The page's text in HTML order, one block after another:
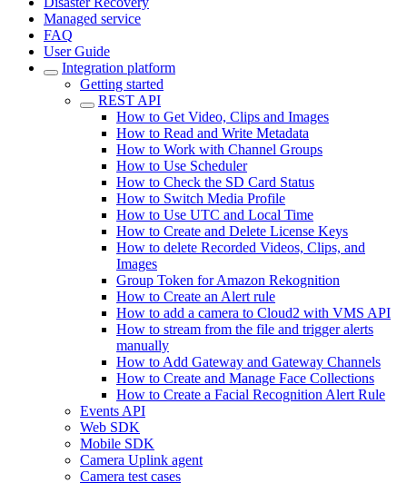
Managed service
FAQ
User Guide
Integration platform
Getting started
REST API
How to Get Video, Clips and Images
How to Read and Write Metadata
How to Work with Channel Groups
How to Use Scheduler
How to Check the SD Card Status
How to Switch Media Profile
How to Use UTC and Local Time
How to Create and Delete License Keys
How to delete Recorded Videos, Clips, and
Images
Group Token for Amazon Rekognition
How to Create an Alert rule
How to add a camera to Cloud2 with VMS API
How to stream from the file and trigger alerts
manually
How to Add Gateway and Gateway Channels
How to Create and Manage Face Collections
How to Create a Facial Recognition Alert Rule
Events API
Web SDK
Mobile SDK
Camera Uplink agent
Camera test cases